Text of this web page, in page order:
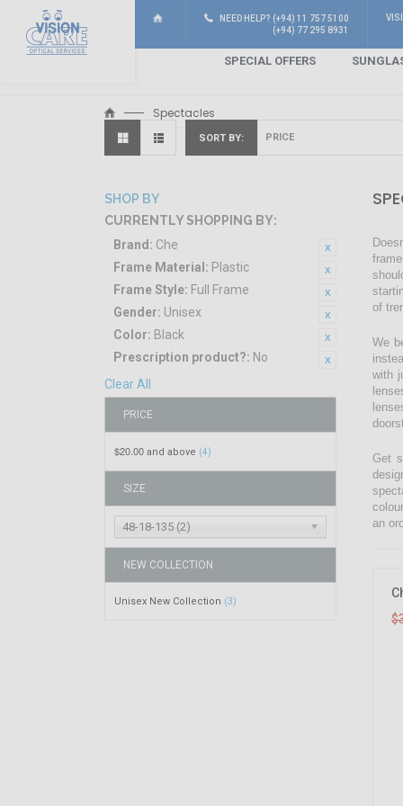
NEED HELP? (+94) 11 757 5100
(+94) 77 295 8931
SPECIAL OFFERS
Spectacles
SORT BY
SHOP BY
CURRENTLY SHOPPING BY:
Brand: Che
Frame Material: Plastic
Frame Style: Full Frame
Gender: Unisex
Color: Black
Prescription product?: No
Clear All
PRICE
$20.00 and above (4)
SIZE
48-18-135 (2)
NEW COLLECTION
Unisex New Collection (3)
of
We
with
Get
an